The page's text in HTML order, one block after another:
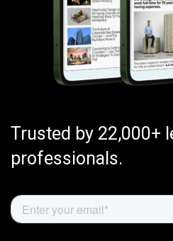
Trusted by 22,000+
professionals.